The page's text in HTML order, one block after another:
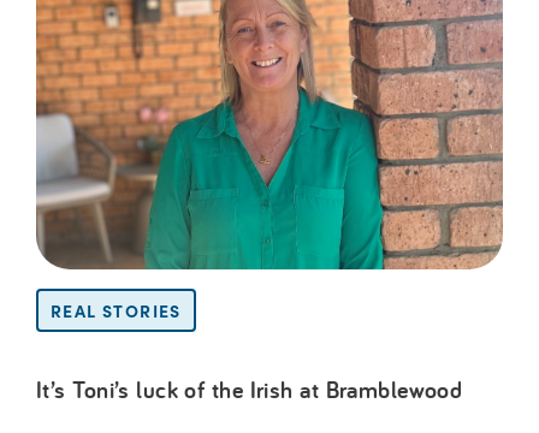
REAL STORIES
It’s Toni’s luck of the Irish at Bramblewood